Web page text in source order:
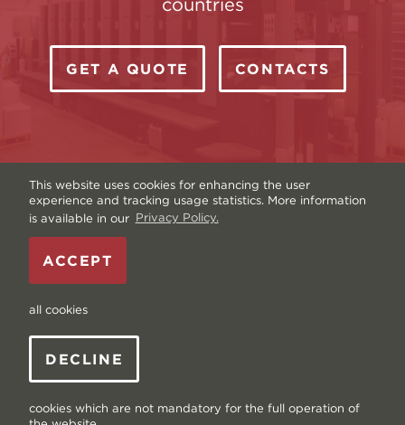
This website uses cookies for enhancing the user
experience and tracking usage statistics. More information
is available in our Privacy Policy.
DECLINE
cookies which are not mandatory for the full operation of
ACCEPT
all cookies
GET A QUOTE CONTACTS
Copyright © Livonia Print Ltd. 2026 — Website by